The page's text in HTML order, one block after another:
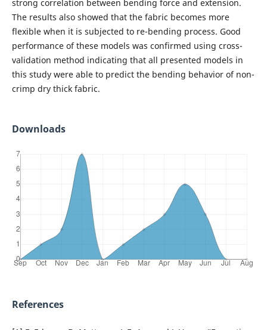
strong correlation between bending force and extension.
The results also showed that the fabric becomes more
flexible when it is subjected to re-bending process. Good
performance of these models was confirmed using cross-
validation method indicating that all presented models in
this study were able to predict the bending behavior of non-
crimp dry thick fabric.
Downloads
References